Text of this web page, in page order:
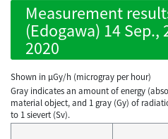
Measurement
(Edogawa) 14 Sep.,
2020
Shown in µGy/h (microgray per hour)
Gray indicates an amount of energy
material object, and 1 gray (Gy) of
to 1 sievert (Sv).